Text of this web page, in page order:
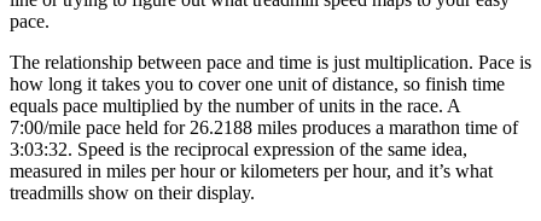
pace.
The relationship between pace and time is just multiplication. Pace is
how long it takes you to cover one unit of distance, so finish time
equals pace multiplied by the number of units in the race. A
7:00/mile pace held for 26.2188 miles produces a marathon time of
3:03:32. Speed is the reciprocal expression of the same idea,
measured in miles per hour or kilometers per hour, and it’s what
treadmills show on their display.